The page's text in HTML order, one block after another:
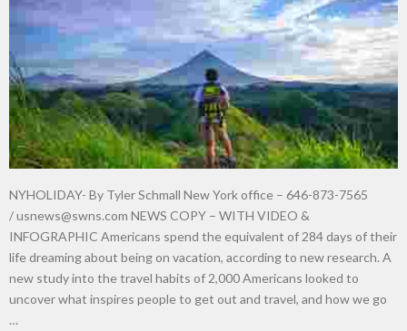
NYHOLIDAY- By Tyler Schmall New York office – 646-873-7565
/usnews@swns.com NEWS COPY – WITH VIDEO &
INFOGRAPHIC Americans spend the equivalent of 284 days of their
life dreaming about being on vacation, according to new research. A
new study into the travel habits of 2,000 Americans looked to
uncover what inspires people to get out and travel, and how we go
…